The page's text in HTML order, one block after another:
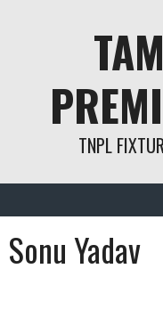
TNPL
Sonu Yadav